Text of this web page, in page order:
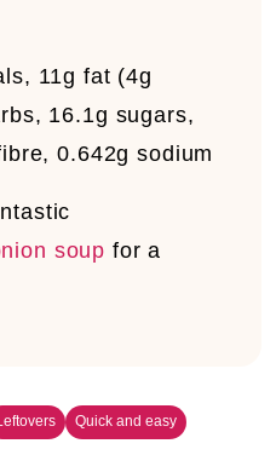
11g fat (4g
16.1g sugars,
0.642g sodium
soup for a
Quick and easy